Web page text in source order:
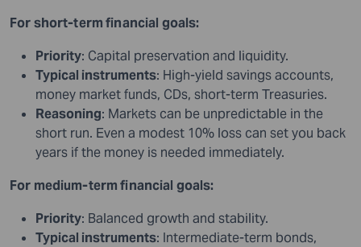
For short-term financial goals:
Priority: Capital preservation and liquidity.
Typical instruments: High-yield savings accounts,
money market funds, CDs, short-term Treasuries.
Reasoning: Markets can be unpredictable in the
short run. Even a modest 10% loss can set you back
years if the money is needed immediately.
For medium-term financial goals:
Priority: Balanced growth and stability.
Typical instruments: Intermediate-term bonds,